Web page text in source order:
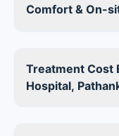
Comfort & On-
Treatment Cost
Hospital,